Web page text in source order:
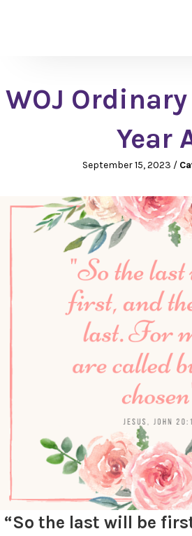
WOJ
Year
September 15, 2023 /
“So the last will be